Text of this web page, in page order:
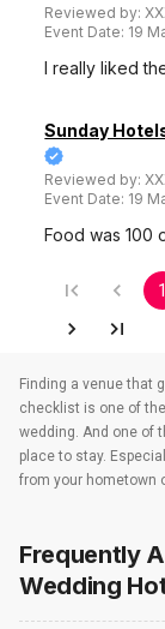
Reviewed by:
Event Date: 19
I really liked
Sunday
Reviewed by:
Event Date: 19
Food was 100
1
Finding a venue that
checklist is one of
wedding. And one of
place to stay.
from your hometown
to find a venue that
you have to check
hotels in Gurugram
sure all your event-
looking for hotels for
Frequently
Wedding